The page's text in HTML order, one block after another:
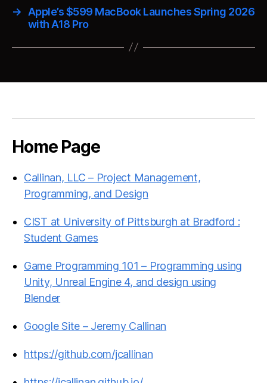
→
Apple’s $599 MacBook Launches Spring 2026
with A18 Pro
Home Page
Callinan, LLC – Project Management,
Programming, and Design
CIST at University of Pittsburgh at Bradford :
Student Games
Game Programming 101 – Programming using
Unity, Unreal Engine 4, and design using
Blender
Google Site – Jeremy Callinan
https://github.com/jcallinan